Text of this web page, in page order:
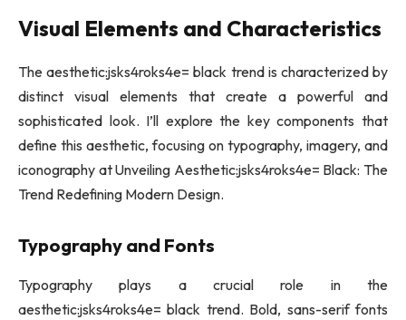
Visual Elements and Characteristics
The aesthetic:jsks4roks4e= black trend is characterized by
distinct visual elements that create a powerful and
sophisticated look. I’ll explore the key components that
define this aesthetic, focusing on typography, imagery, and
iconography at Unveiling Aesthetic:jsks4roks4e= Black: The
Trend Redefining Modern Design.
Typography and Fonts
Typography plays a crucial role in the
aesthetic:jsks4roks4e= black trend. Bold, sans-serif fonts